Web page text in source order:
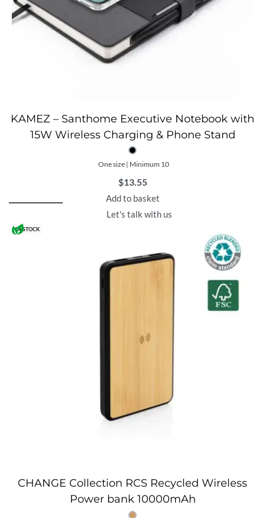
KAMEZ – Santhome Executive Notebook with
15W Wireless Charging & Phone Stand
One size | Minimum 10
$13.55
Add to basket
Let's talk with us
IN STOCK
CHANGE Collection RCS Recycled Wireless
Power bank 10000mAh